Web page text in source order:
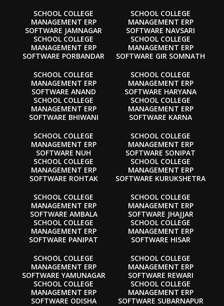
SCHOOL COLLEGE
MANAGEMENT ERP
SOFTWARE JAMNAGAR
SCHOOL COLLEGE
MANAGEMENT ERP
SOFTWARE NAVSARI
SCHOOL COLLEGE
MANAGEMENT ERP
SOFTWARE PORBANDAR
SCHOOL COLLEGE
MANAGEMENT ERP
SOFTWARE GIR SOMNATH
SCHOOL COLLEGE
MANAGEMENT ERP
SOFTWARE ANAND
SCHOOL COLLEGE
MANAGEMENT ERP
SOFTWARE HARYANA
SCHOOL COLLEGE
MANAGEMENT ERP
SOFTWARE BHIWANI
SCHOOL COLLEGE
MANAGEMENT ERP
SOFTWARE KARNA
SCHOOL COLLEGE
MANAGEMENT ERP
SOFTWARE NUH
SCHOOL COLLEGE
MANAGEMENT ERP
SOFTWARE SONIPAT
SCHOOL COLLEGE
MANAGEMENT ERP
SOFTWARE ROHTAK
SCHOOL COLLEGE
MANAGEMENT ERP
SOFTWARE KURUKSHETRA
SCHOOL COLLEGE
MANAGEMENT ERP
SOFTWARE AMBALA
SCHOOL COLLEGE
MANAGEMENT ERP
SOFTWARE JHAJJAR
SCHOOL COLLEGE
MANAGEMENT ERP
SOFTWARE PANIPAT
SCHOOL COLLEGE
MANAGEMENT ERP
SOFTWARE HISAR
SCHOOL COLLEGE
MANAGEMENT ERP
SOFTWARE YAMUNAGAR
SCHOOL COLLEGE
MANAGEMENT ERP
SOFTWARE REWARI
SCHOOL COLLEGE
MANAGEMENT ERP
SOFTWARE ODISHA
SCHOOL COLLEGE
MANAGEMENT ERP
SOFTWARE SUBARNAPUR